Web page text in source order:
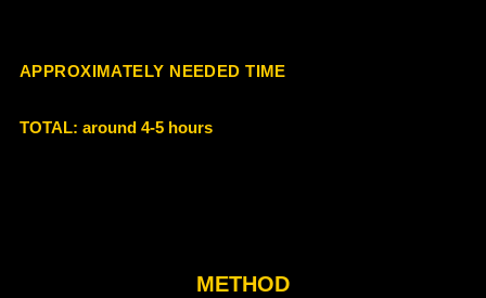
APPROXIMATELY NEEDED TIME
TOTAL: around 4-5 hours
METHOD